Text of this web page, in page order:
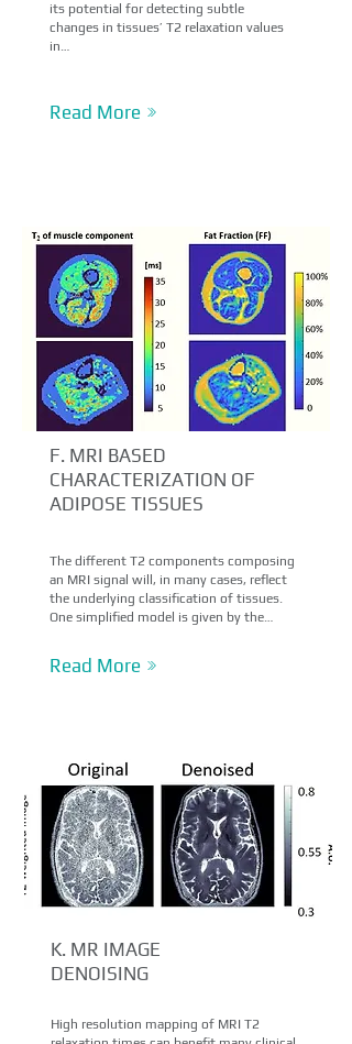
its potential for detecting subtle
changes in tissues’ T2 relaxation values
in…
Read More
F. MRI BASED
CHARACTERIZATION OF
ADIPOSE TISSUES
The different T2 components composing
an MRI signal will, in many cases, reflect
the underlying classification of tissues.
One simplified model is given by the…
Read More
High resolution mapping of MRI T2
K. MR IMAGE
DENOISING